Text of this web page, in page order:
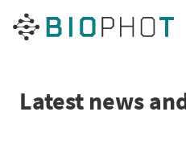
Skip
Latest news